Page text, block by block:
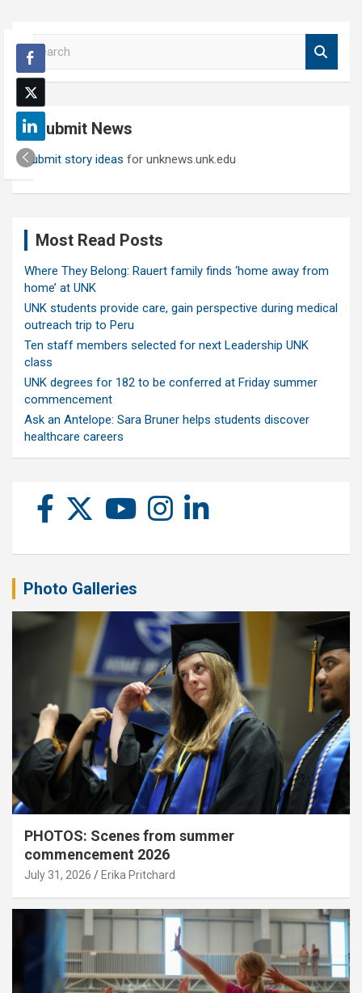
S
e
a
r
c
h Submit News
Submit story ideas for unknews.unk.edu
Most Read Posts
Where They Belong: Rauert family finds ‘home away from
home’ at UNK
UNK students provide care, gain perspective during medical
outreach trip to Peru
Ten staff members selected for next Leadership UNK
class
UNK degrees for 182 to be conferred at Friday summer
commencement
Ask an Antelope: Sara Bruner helps students discover
healthcare careers
Photo Galleries
PHOTOS: Scenes from summer
commencement 2026
July 31, 2026 Erika Pritchard